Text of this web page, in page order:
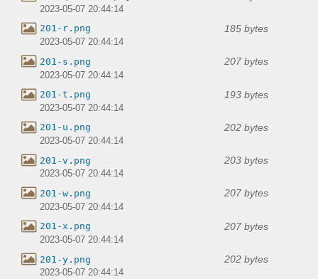
2023-05-07 20:44:14
201-r.png 185 bytes
2023-05-07 20:44:14
201-s.png 207 bytes
2023-05-07 20:44:14
201-t.png 193 bytes
2023-05-07 20:44:14
201-u.png 202 bytes
2023-05-07 20:44:14
201-v.png 203 bytes
2023-05-07 20:44:14
201-w.png 207 bytes
2023-05-07 20:44:14
201-x.png 207 bytes
2023-05-07 20:44:14
201-y.png 202 bytes
2023-05-07 20:44:14